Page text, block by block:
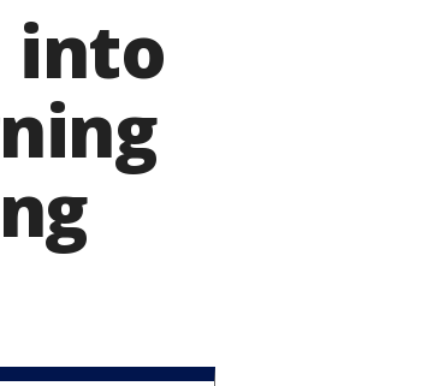
into